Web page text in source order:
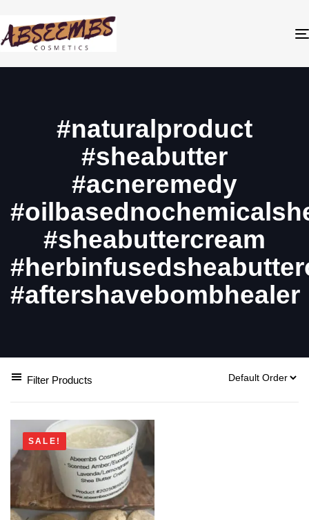
#naturalproduct
#sheabutter
#acneremedy
#sheabuttercream
#aftershavebombhealer
Filter Products
SALE!